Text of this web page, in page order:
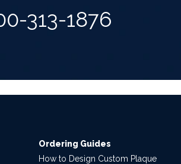
313-1876
Ordering Guides
How to Design Custom Plaque